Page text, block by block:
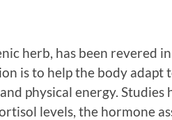
herb, has been revered
is to help the body adapt
physical energy. Studies
levels, the hormone